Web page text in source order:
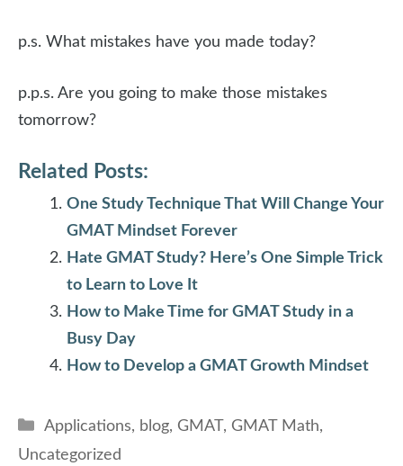
p.s. What mistakes have you made today?
p.p.s. Are you going to make those mistakes
tomorrow?
Related Posts:
One Study Technique That Will Change Your
GMAT Mindset Forever
Hate GMAT Study? Here’s One Simple Trick
to Learn to Love It
How to Make Time for GMAT Study in a
Busy Day
How to Develop a GMAT Growth Mindset
Categories
Applications, blog, GMAT, GMAT Math,
Uncategorized